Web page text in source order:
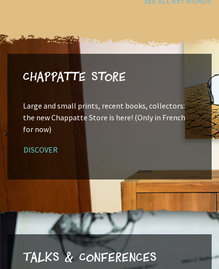
Chappatte Store
Large and small prints, recent books, collectors:
the new Chappatte Store is here! (Only in French
for now)
DISCOVER
Talks & Conferences